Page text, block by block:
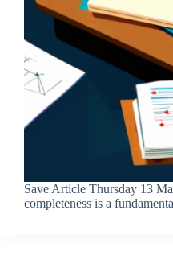
Save Article Thursday 13
completeness is a